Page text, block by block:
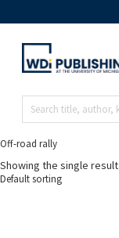
Off-road rally
Showing the single result